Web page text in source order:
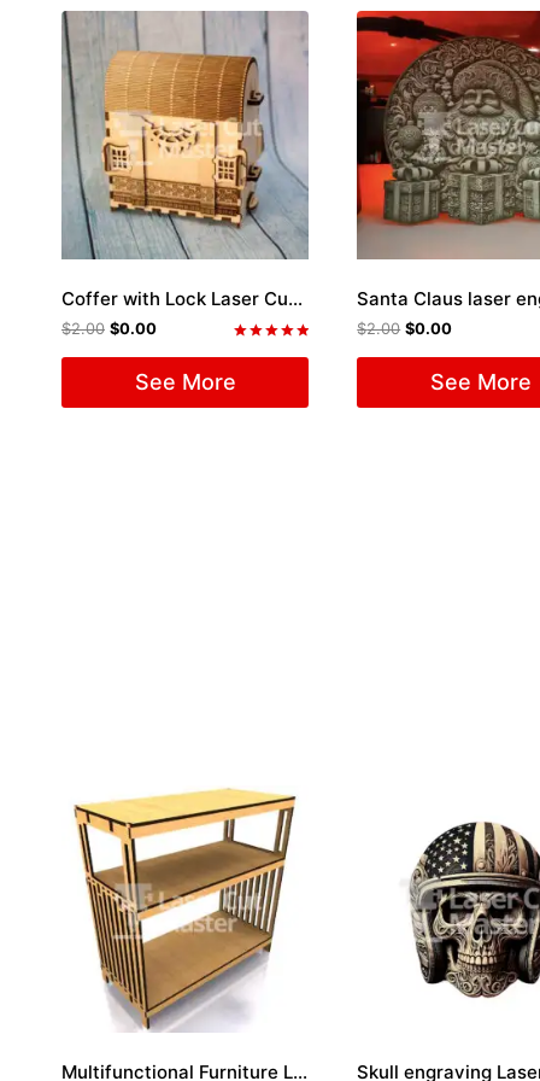
Coffer with Lock Laser Cut File
out of 5
$2.00 $0.00
See More
Santa Claus laser
$2.00 $0.00
See More
Multifunctional Furniture Laser Cut File